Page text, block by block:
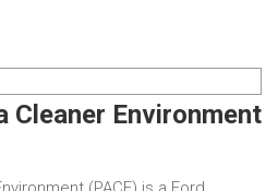
Cleaner Environment